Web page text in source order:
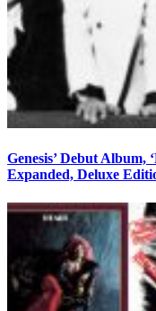
Genesis’ Debut Album,
Expanded, Deluxe